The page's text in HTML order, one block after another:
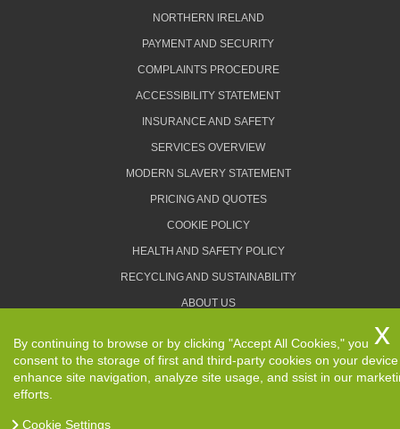
NORTHERN IRELAND
PAYMENT AND SECURITY
COMPLAINTS PROCEDURE
ACCESSIBILITY STATEMENT
INSURANCE AND SAFETY
SERVICES OVERVIEW
MODERN SLAVERY STATEMENT
PRICING AND QUOTES
COOKIE POLICY
HEALTH AND SAFETY POLICY
RECYCLING AND SUSTAINABILITY
ABOUT US
TERMS AND CONDITIONS
By continuing to browse or by clicking "Accept All Cookies," you
consent to the storage of first and third-party cookies on your
enhance site navigation, analyze site usage, and ssist in our
efforts.
Cookie Settings